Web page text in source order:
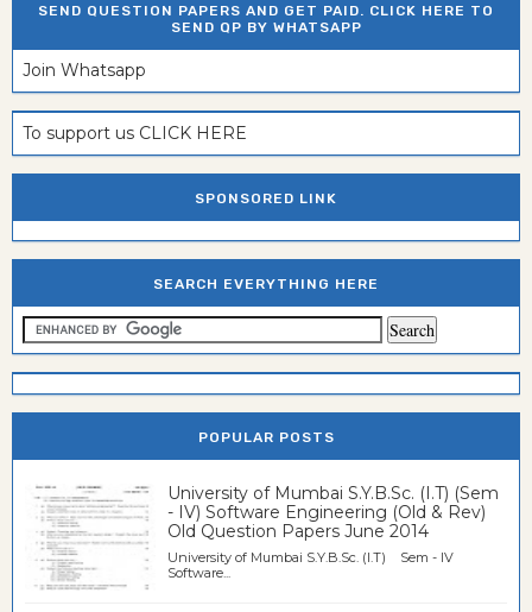
SEND QUESTION PAPERS AND GET PAID. CLICK HERE TO
SEND QP BY WHATSAPP
Join Whatsapp
To support us CLICK HERE
SPONSORED LINK
SEARCH EVERYTHING HERE
POPULAR POSTS
University of Mumbai S.Y.B.Sc. (I.T) (Sem
- IV) Software Engineering (Old & Rev)
Old Question Papers June 2014
University of Mumbai S.Y.B.Sc. (I.T) Sem - IV
Software...